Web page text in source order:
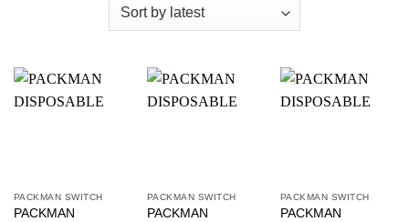
PACKMAN SWITCH
PACKMAN
PACKMAN SWITCH
PACKMAN
PACKMAN SWITCH
PACKMAN